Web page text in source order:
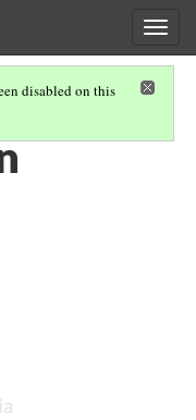
disabled on this